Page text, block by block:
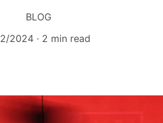
BLOG
2024
2 min read